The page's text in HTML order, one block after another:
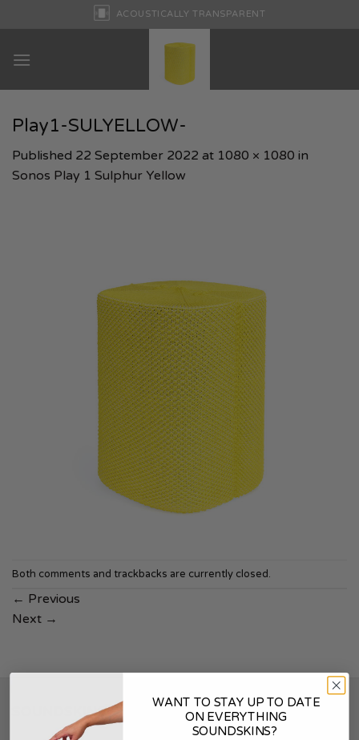
ACOUSTICALLY TRANSPARENT
Play1-SULYELLOW-
Published 22 September 2022 at 1080 × 1080 in
Sonos Play 1 Sulphur Yellow
Both comments and trackbacks are currently closed.
← Previous
Next →
SOUNDSKINS
WANT TO STAY UP TO DATE
ON EVERYTHING
SOUNDSKINS?